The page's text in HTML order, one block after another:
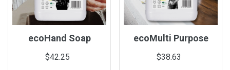
ecoHand Soap
$42.25
ecoMulti Purpose
$38.63